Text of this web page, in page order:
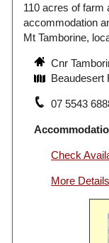
110 acres of farm
accommodation
Mt Tamborine,
Cnr
Beaudesert
07 5543
Check